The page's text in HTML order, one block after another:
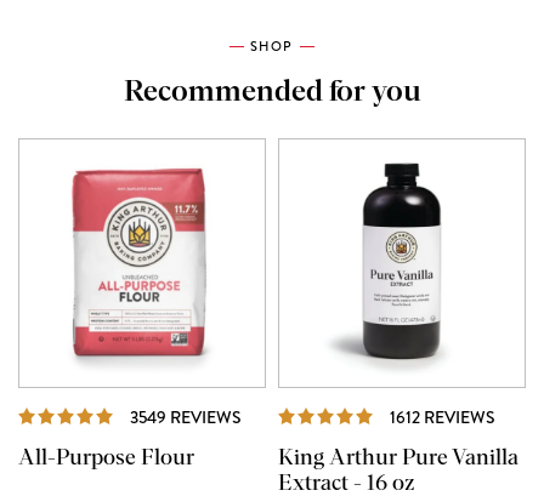
SHOP
Recommended for you
3549 REVIEWS REVIEWS
All-Purpose Flour
1612 REVIEWS
King Arthur Pure Vanilla
Extract - 16 oz